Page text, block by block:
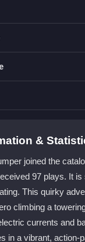
every moment
and precise
gameplay,
for anyone seeking
Power-ups
layers of
intuitive controls
customize
from various
your skills.
the electric
&
joined the
97 plays. It is
This quirky
climbing a
currents and
in a vibrant, action-